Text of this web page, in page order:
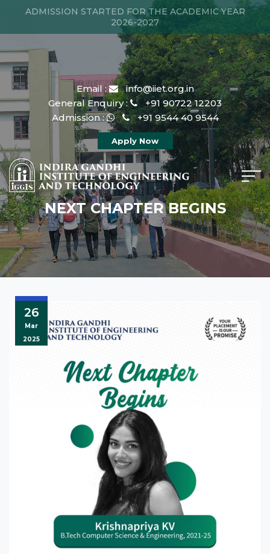
ADMISSION STARTED FOR THE ACADEMIC YEAR
2026-2027
Email :
info@iiet.org.in
General Enquiry :
+91 90722 12203
Admission :
+91 9544 40 9544
Apply Now
NEXT CHAPTER BEGINS
26
Mar
2025